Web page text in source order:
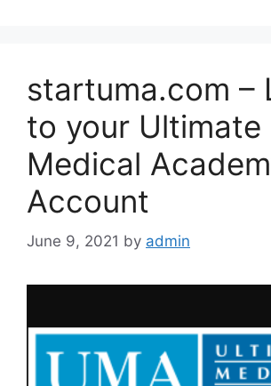
startuma.com –
to your Ultimate
Medical
Account
June 9, 2021 by admin